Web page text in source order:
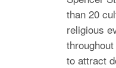
than 20
religious
to attract